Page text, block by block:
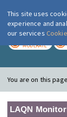
MODERATE
You are on this
LAQN
This site uses
experience and
our services